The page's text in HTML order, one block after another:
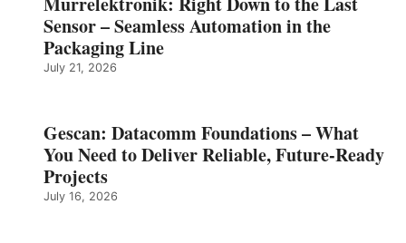
Sensor – Seamless Automation in the
Packaging Line
July 21, 2026
Gescan: Datacomm Foundations – What
You Need to Deliver Reliable, Future‑Ready
Projects
July 16, 2026